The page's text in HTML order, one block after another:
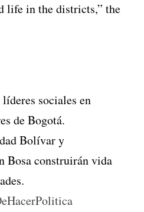
life in the districts,” the
sociales en
de Bogotá.
Bolívar y
Bosa construirán vida